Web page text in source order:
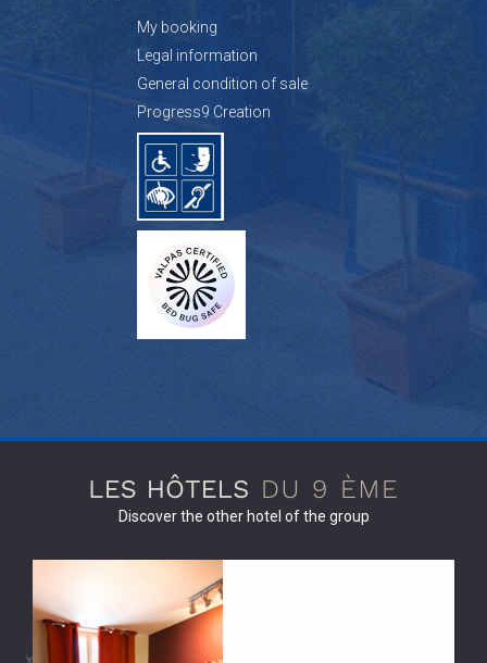
My booking
Legal information
General condition of sale
Progress9 Creation
Discover the other hotel of the group